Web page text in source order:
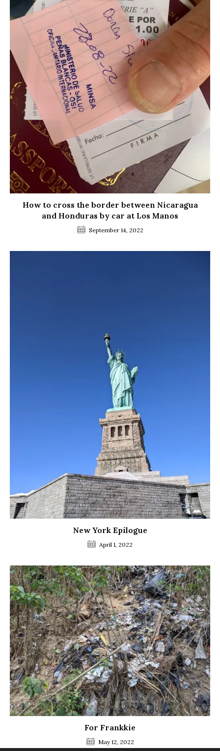
How to cross the border between Nicaragua
and Honduras by car at Los Manos
September 14, 2022
New York Epilogue
April 1, 2022
For Frankkie
May 12, 2022